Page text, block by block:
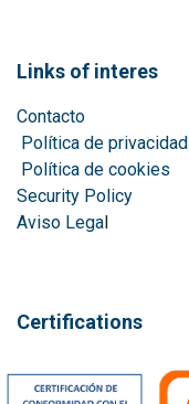
Links of interes
Contacto
Política de privacidad
Política de cookies
Security Policy
Aviso Legal
Certifications